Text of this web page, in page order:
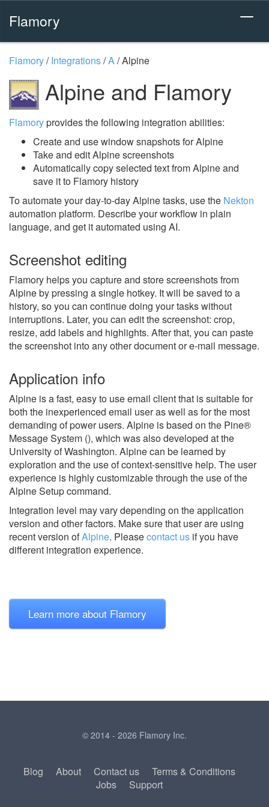
Flamory
Flamory/Integrations/A/Alpine
Alpine and Flamory
Flamoryprovides the following integration abilities:
Create and use window snapshots for Alpine
Take and edit Alpine screenshots
Automatically copy selected text from Alpine and
save it to Flamory history
To automate your day-to-day Alpine tasks, use the Nekton
automation platform. Describe your workflow in plain
language, and get it automated using AI.
Screenshot editing
Flamory helps you capture and store screenshots from
Alpine by pressing a single hotkey. It will be saved to a
history, so you can continue doing your tasks without
interruptions. Later, you can edit the screenshot: crop,
resize, add labels and highlights. After that, you can paste
the screenshot into any other document or e-mail message.
Application info
Alpine is a fast, easy to use email client that is suitable for
both the inexperienced email user as well as for the most
demanding of power users. Alpine is based on the Pine®
Message System (), which was also developed at the
University of Washington. Alpine can be learned by
exploration and the use of context-sensitive help. The user
experience is highly customizable through the use of the
Alpine Setup command.
Integration level may vary depending on the application
version and other factors. Make sure that user are using
recent version ofAlpine. Pleasecontact us if you have
different integration experience.
Learn more about Flamory
© 2014 - 2026 Flamory Inc.
Blog About Contact us
Terms & Conditions
Jobs
Support